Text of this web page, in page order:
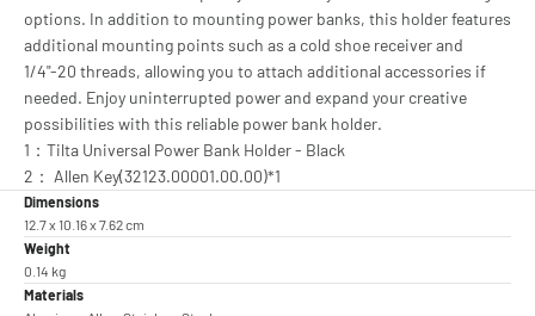
options. In addition to mounting power banks, this holder features
additional mounting points such as a cold shoe receiver and
1/4"-20 threads, allowing you to attach additional accessories if
needed. Enjoy uninterrupted power and expand your creative
possibilities with this reliable power bank holder.
1：Tilta Universal Power Bank Holder - Black
2： Allen Key(32123.00001.00.00)*1
Dimensions
12.7 x 10.16 x 7.62 cm
Weight
0.14 kg
Materials